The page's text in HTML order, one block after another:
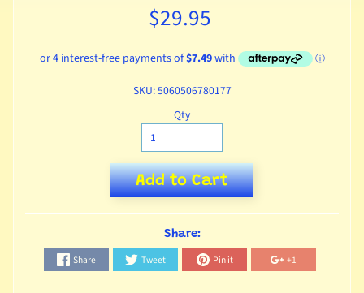
$29.95
SKU: 5060506780177
Qty
Add to Cart
Share:
Share Tweet Pin it +1